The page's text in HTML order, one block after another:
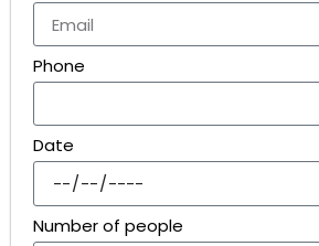
Phone
Date
Number of people